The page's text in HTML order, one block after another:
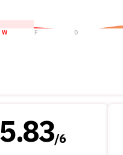
W F D
5.83/6